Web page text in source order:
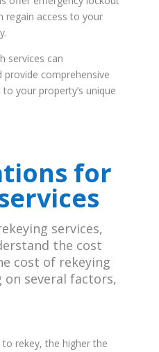
regain access to your
services can
provide comprehensive
your property’s unique
for
services,
the cost
cost of rekeying
on several factors,
rekey, the higher the